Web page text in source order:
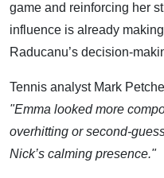
game and reinforcing her
influence is already
Raducanu’s decision-
Tennis analyst Mark
"Emma looked more
overhitting or second-
Nick’s calming presence."